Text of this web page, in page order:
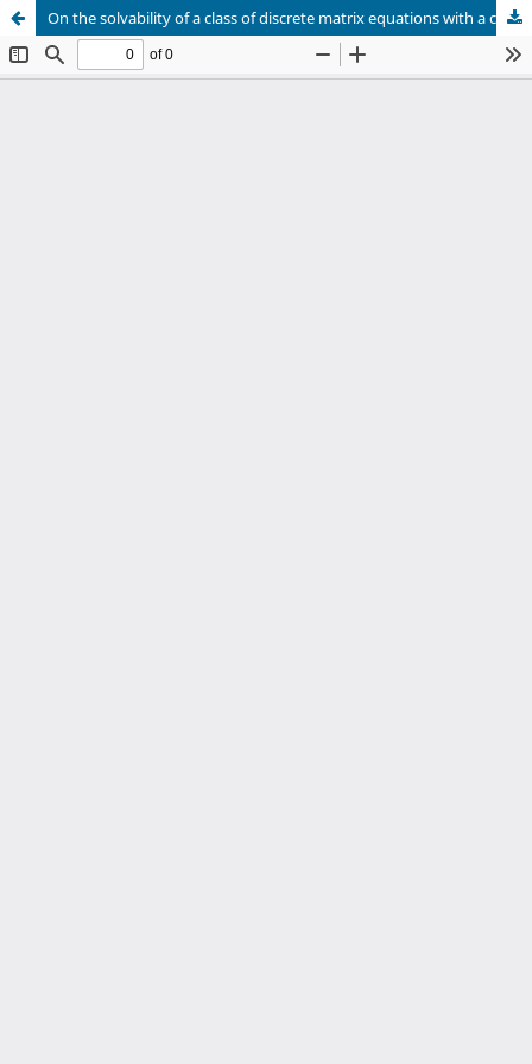
On the solvability of a class of discrete matrix equations with a cubic nonlinearity